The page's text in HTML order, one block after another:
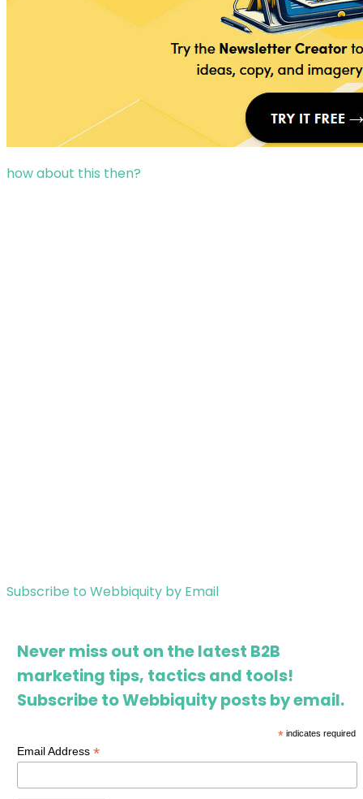
how about this then?
Subscribe to Webbiquity by Email
Never miss out on the latest B2B
marketing tips, tactics and tools!
Subscribe to Webbiquity posts by email.
*indicates required
Email Address*